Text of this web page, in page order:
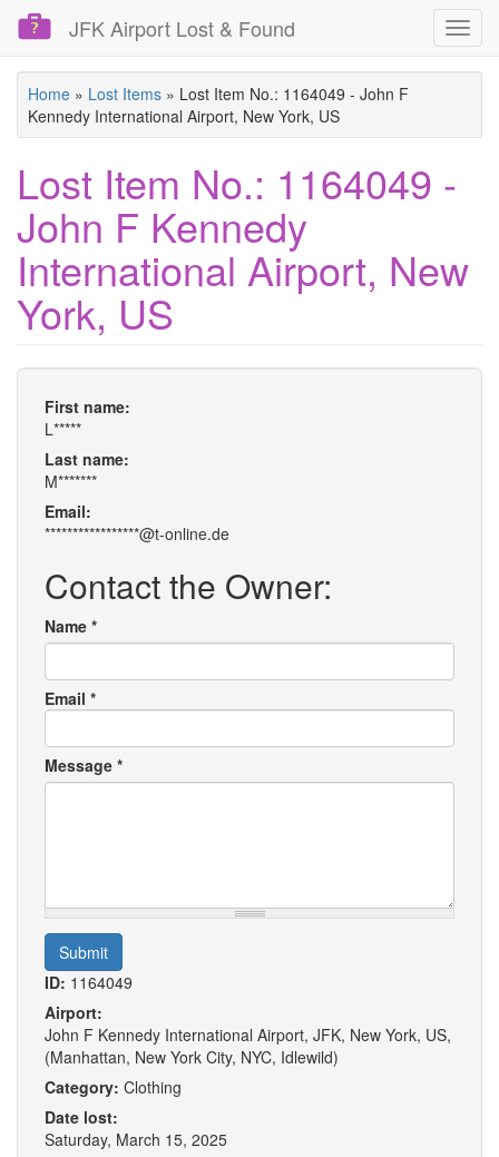
Skip
main
JFK Airport Lost & Found
Home » Lost Items » Lost Item No.: 1164049 - John F
Kennedy International Airport, New York, US
Lost Item No.: 1164049 -
John F Kennedy
International Airport, New
York, US
First name:
L*****
Last name:
M*******
Email:
*****************@t-online.de
Contact the Owner:
Name *
Email *
Message *
Submit
ID: 1164049
Airport:
John F Kennedy International Airport, JFK, New York, US,
(Manhattan, New York City, NYC, Idlewild)
Category: Clothing
Date lost:
Saturday, March 15, 2025